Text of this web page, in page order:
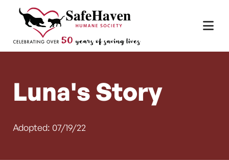
Skip to content
Main Navigation
Luna's Story
Adopted: 07/19/22